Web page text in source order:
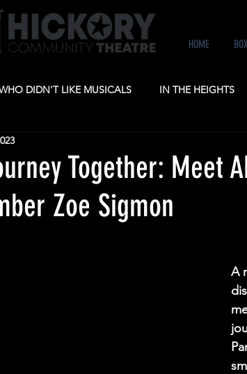
HOME
DIDN'T LIKE MUSICALS IN THE HEIGHTS
THE CYCLONE
Together: Meet
Zoe Sigmon
A